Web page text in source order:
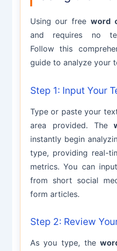
Using our free word
and requires no
Follow this
guide to analyze your
Step 1: Input Your
Type or paste your
area provided. The
instantly begin
type, providing real-
metrics. You can
from short social
form articles.
Step 2: Review
As you type, the